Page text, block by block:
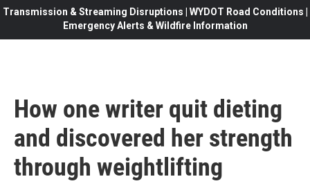
Transmission & Streaming Disruptions | WYDOT Road Conditions |
Emergency Alerts & Wildfire Information
How one writer quit dieting
and discovered her strength
through weightlifting